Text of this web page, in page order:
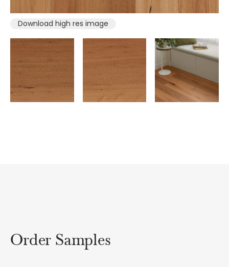
Download high res image
Order Samples